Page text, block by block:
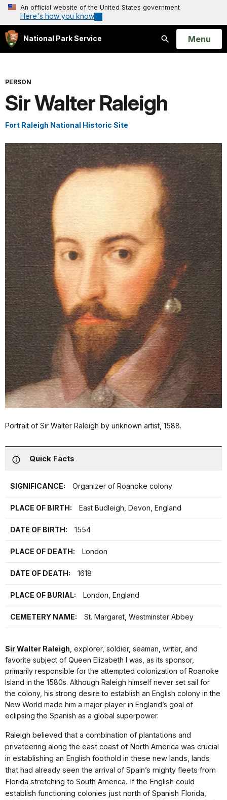
An official website of the United States government
Here's how you know
National Park Service
Search
Open
Menu
PERSON
Sir Walter Raleigh
Fort Raleigh National Historic Site
Portrait of Sir Walter Raleigh by unknown artist, 1588.
Quick Facts
SIGNIFICANCE: Organizer of Roanoke colony
PLACE OF BIRTH: East Budleigh, Devon, England
DATE OF BIRTH: 1554
PLACE OF DEATH: London
DATE OF DEATH: 1618
PLACE OF BURIAL: London, England
CEMETERY NAME: St. Margaret, Westminster Abbey
Sir Walter Raleigh , explorer, soldier, seaman, writer, and
favorite subject of Queen Elizabeth I was, as its sponsor,
primarily responsible for the attempted colonization of Roanoke
Island in the 1580s. Although Raleigh himself never set sail for
the colony, his strong desire to establish an English colony in the
New World made him a major player in England’s goal of
eclipsing the Spanish as a global superpower.
Raleigh believed that a combination of plantations and
privateering along the east coast of North America was crucial
in establishing an English foothold in these new lands, lands
that had already seen the arrival of Spain’s mighty fleets from
Florida stretching to South America. If the English could
establish functioning colonies just north of Spanish Florida,